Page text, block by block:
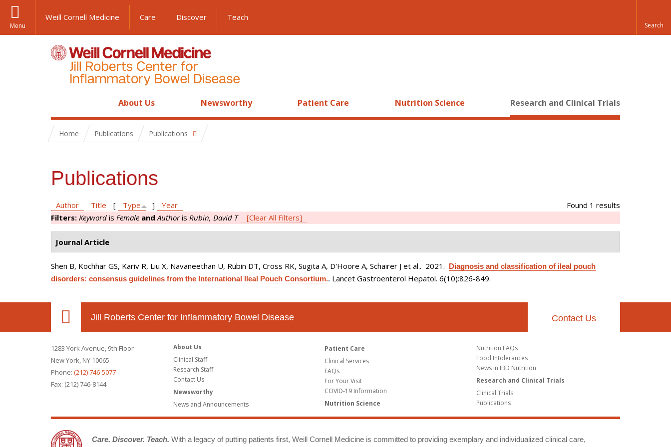
Menu
Weill Cornell Medicine Care Discover Teach
About Us Newsworthy Patient Care Nutrition Science Research and Clinical Trials
Home Publications Publications
Publications
Found 1 results
Author Title [ Type ]
Year
Filters: Keyword is Female and Authoris Rubin, David T [Clear All Filters]
Journal Article
Shen B, Kochhar GS, Kariv R, Liu X, Navaneethan U, Rubin DT, Cross RK, Sugita A, D'Hoore A, Schairer J et al.. 2021. Diagnosis and classification of ileal pouch
disorders: consensus guidelines from the International Ileal Pouch Consortium.. Lancet Gastroenterol Hepatol. 6(10):826-849.
Jill Roberts Center for Inflammatory Bowel Disease Contact Us
1283 York Avenue, 9th Floor
New York, NY 10065
Phone: (212) 746-5077
Fax: (212) 746-8144
About Us
Clinical Staff
Research Staff
Contact Us
Newsworthy
News and Announcements
Patient Care
Clinical Services
FAQs
For Your Visit
COVID-19 Information
Nutrition Science
Nutrition FAQs
Food Intolerances
News in IBD Nutrition
Research and Clinical Trials
Clinical Trials
Publications
Care. Discover. Teach. With a legacy of putting patients first, Weill Cornell Medicine is committed to providing exemplary and individualized clinical care,